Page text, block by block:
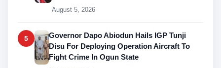
August 5, 2026
5
Governor Dapo Abiodun Hails IGP Tunji
Disu For Deploying Operation Aircraft To
Fight Crime In Ogun State